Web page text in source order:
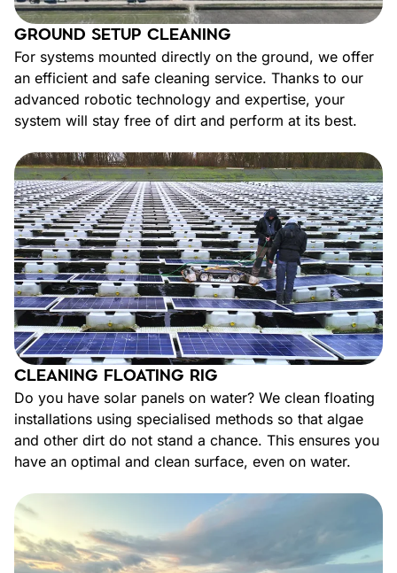
GROUND SETUP CLEANING
For systems mounted directly on the ground, we offer
an efficient and safe cleaning service. Thanks to our
advanced robotic technology and expertise, your
system will stay free of dirt and perform at its best.
CLEANING FLOATING RIG
Do you have solar panels on water? We clean floating
installations using specialised methods so that algae
and other dirt do not stand a chance. This ensures you
have an optimal and clean surface, even on water.